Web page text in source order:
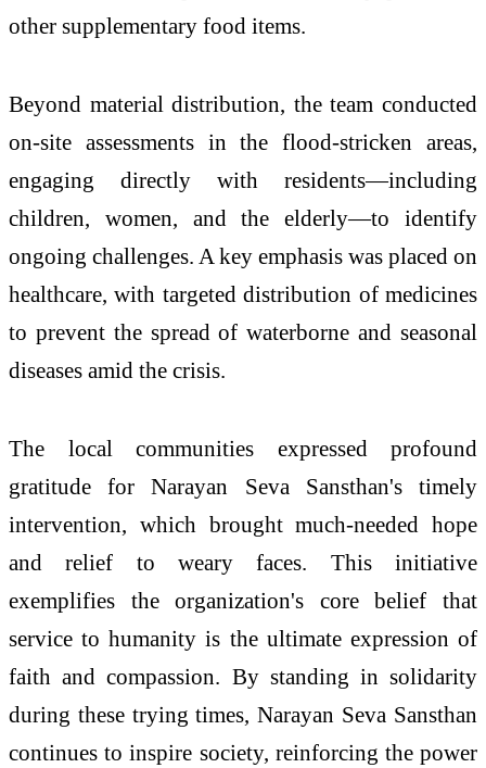
other supplementary food items.
Beyond material distribution, the team conducted
on-site assessments in the flood-stricken areas,
engaging directly with residents—including
children, women, and the elderly—to identify
ongoing challenges. A key emphasis was placed on
healthcare, with targeted distribution of medicines
to prevent the spread of waterborne and seasonal
diseases amid the crisis.
The local communities expressed profound
gratitude for Narayan Seva Sansthan's timely
intervention, which brought much-needed hope
and relief to weary faces. This initiative
exemplifies the organization's core belief that
service to humanity is the ultimate expression of
faith and compassion. By standing in solidarity
during these trying times, Narayan Seva Sansthan
continues to inspire society, reinforcing the power